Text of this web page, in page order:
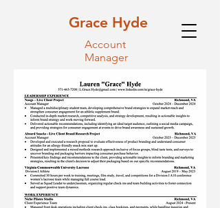
Grace Hyde
Account
Manager